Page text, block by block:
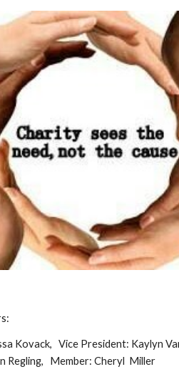
Kovack, Vice President: Kaylyn
Regling, Member: Cheryl Miller